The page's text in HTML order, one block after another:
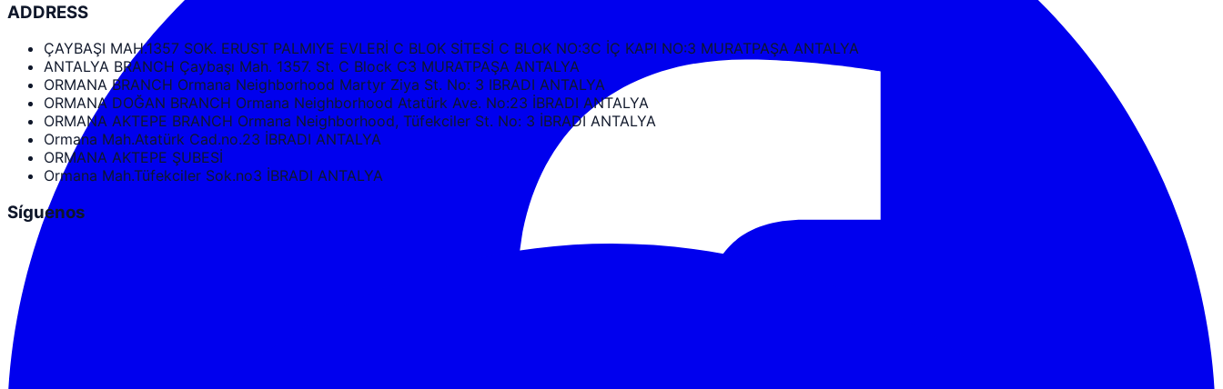
ADDRESS
ÇAYBAŞI MAH.1357 SOK. ERUST PALMIYE EVLERİ C BLOK SİTESİ C BLOK NO:3C İÇ KAPI NO:3 MURATPAŞA ANTALYA
ANTALYA BRANCH Çaybaşı Mah. 1357. St. C Block C3 MURATPAŞA ANTALYA
ORMANA BRANCH Ormana Neighborhood Martyr Ziya St. No: 3 IBRADI ANTALYA
ORMANA DOĞAN BRANCH Ormana Neighborhood Atatürk Ave. No:23 İBRADI ANTALYA
ORMANA AKTEPE BRANCH Ormana Neighborhood, Tüfekciler St. No: 3 İBRADI ANTALYA
Ormana Mah.Atatürk Cad.no.23 İBRADI ANTALYA
ORMANA AKTEPE ŞUBESİ
Ormana Mah.Tüfekciler Sok.no3 İBRADI ANTALYA
Síguenos